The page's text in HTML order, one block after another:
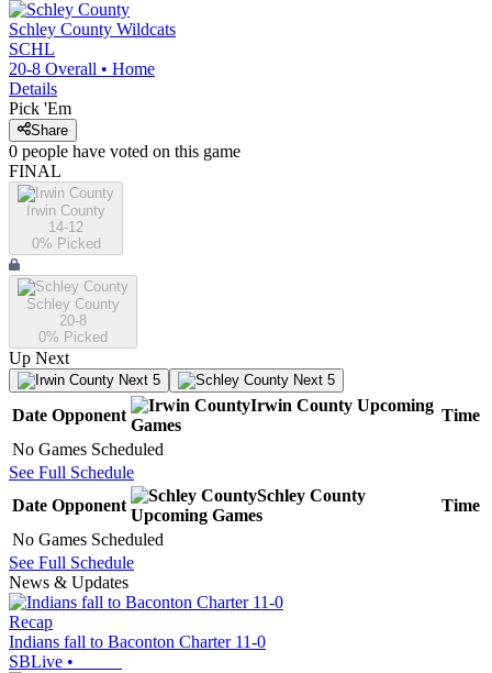
Schley County Wildcats
SCHL
20-8 Overall • Home
Details
Pick 'Em
Share
0 people have voted on this game
FINAL
Irwin County
14-12
0% Picked
Schley County
20-8
0% Picked
Up Next
Next 5 Next 5
Date Opponent
Irwin County Upcoming
Games
Time
No Games Scheduled
See Full Schedule
Date Opponent
Schley County
Upcoming Games
Time
No Games Scheduled
See Full Schedule
News & Updates
Recap
Indians fall to Baconton Charter 11-0
SBLive •